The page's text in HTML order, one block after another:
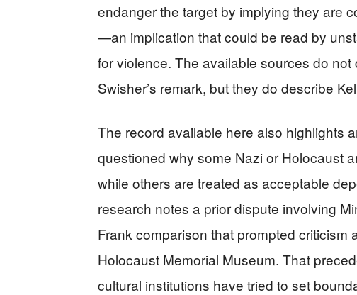
endanger the target by implying they are
—an implication that could be read by
for violence. The available sources do
Swisher’s remark, but they do describe
The record available here also highlights
questioned why some Nazi or Holocaust
while others are treated as acceptable
research notes a prior dispute involving
Frank comparison that prompted
Holocaust Memorial Museum. That
cultural institutions have tried to set